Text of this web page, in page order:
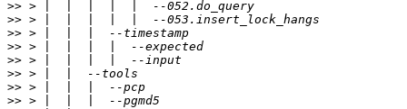
>>
>>
>>
>>
>>
>>
>>
>>